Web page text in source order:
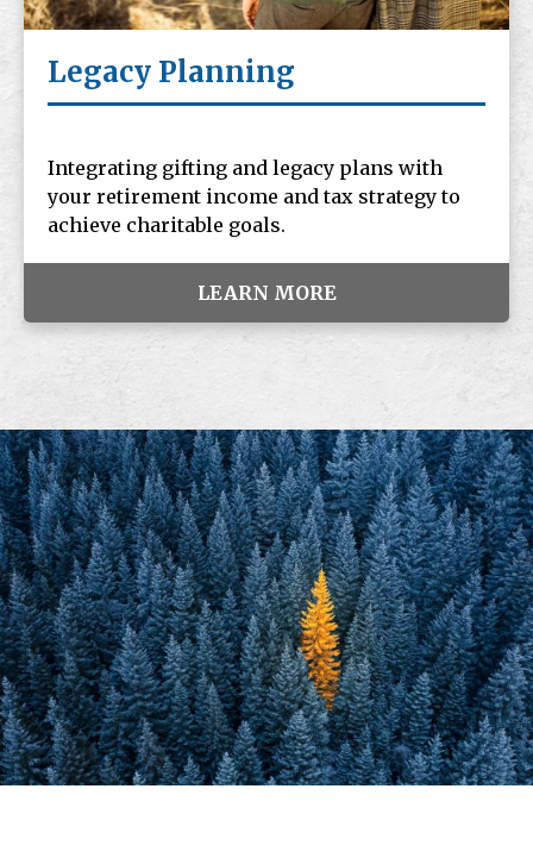
Legacy Planning
Integrating gifting and legacy plans with
your retirement income and tax strategy to
achieve charitable goals.
LEARN MORE